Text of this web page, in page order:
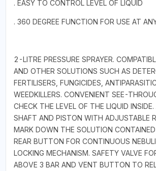
. EASY TO CONTROL LEVEL OF LIQUID
. 360 DEGREE FUNCTION FOR USE AT
2-LITRE PRESSURE SPRAYER.
AND OTHER SOLUTIONS SUCH AS
FERTILISERS, FUNGICIDES,
WEEDKILLERS. CONVENIENT SEE-
CHECK THE LEVEL OF THE LIQUID
SHAFT AND PISTON WITH ADJUSTABLE
MARK DOWN THE SOLUTION
REAR BUTTON FOR CONTINUOUS
LOCKING MECHANISM. SAFETY VALVE
ABOVE 3 BAR AND VENT BUTTON TO